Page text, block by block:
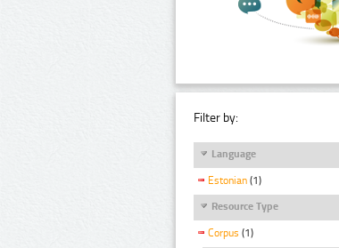
Filter by:
Language
Estonian (1)
Resource Type
Corpus (1)